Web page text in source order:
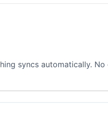
syncs automatically.